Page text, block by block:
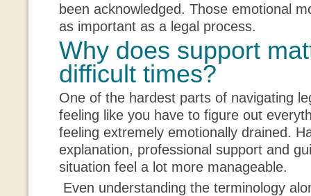
been acknowledged. Those emotional
as important as a legal process.
Why does support
difficult times?
One of the hardest parts of navigating
feeling like you have to figure out
feeling extremely emotionally drained.
explanation, professional support and
situation feel a lot more manageable.
Even understanding the terminology